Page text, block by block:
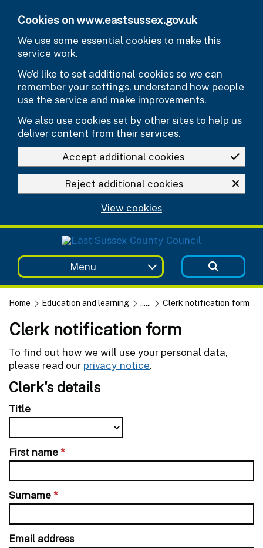
Cookies on www.eastsussex.gov.uk
We use some essential cookies to make this
service work.
We’d like to set additional cookies so we can
remember your settings, understand how people
use the service and make improvements.
We also use cookies set by other sites to help us
deliver content from their services.
Accept additional cookies
Reject additional cookies
View cookies
Menu
Home Education and learning ...... Clerk notification form
Clerk notification form
To find out how we will use your personal data,
please read our privacy notice.
Clerk's details
Title
First name*
Surname*
Email address